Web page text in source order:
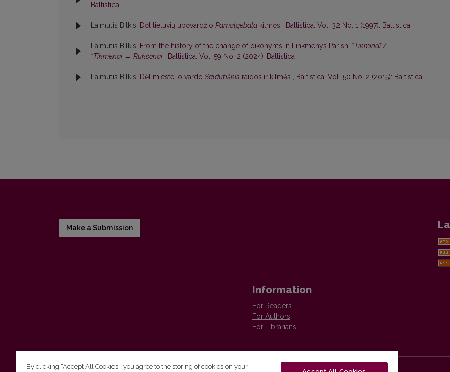
Baltistica
Laimutis Bilkis, Dėl lietuvių upėvardžio Pamalgebala kilmės , Baltistica: Vol. 32 No. 1 (1997): Baltistica
Laimutis Bilkis, From the history of the change of oikonyms in Linkmenys Parish: *Tikminaĩ/
*Tikmenaĩ→ Rukšėnaĩ , Baltistica: Vol. 59 No. 2 (2024): Baltistica
Laimutis Bilkis, Dėl miestelio vardo Saldùtiškis raidos ir kilmės , Baltistica: Vol. 50 No. 2 (2015): Baltistica
Make a Submission
Information
For Readers
For Authors
For Librarians
By clicking “Accept All Cookies”, you agree to the storing of cookies on your